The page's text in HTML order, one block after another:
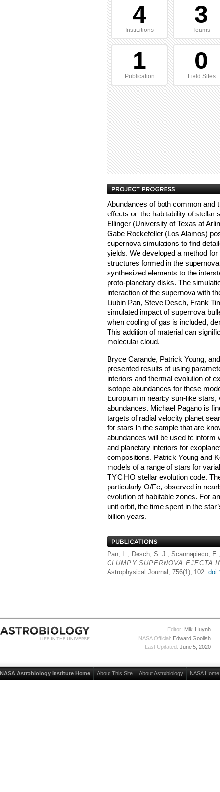
4
Institutions
3
Teams
1
Publication
0
Field Sites
Abundances of both common and
effects on the habitability of stellar
Ellinger (University of Texas at
Gabe Rockefeller (Los Alamos)
supernova simulations to find
yields. We developed a method
structures formed in the
synthesized elements to the
proto-planetary disks. The
interaction of the supernova with
Liubin Pan, Steve Desch, Frank
simulated impact of supernova
when cooling of gas is included,
This addition of material can
molecular cloud.
Bryce Carande, Patrick Young,
presented results of using
interiors and thermal evolution of
isotope abundances for these
Europium in nearby sun-like
abundances. Michael Pagano is
targets of radial velocity planet
for stars in the sample that are
abundances will be used to inform
and planetary interiors for
compositions. Patrick Young and
models of a range of stars for
TYCHO stellar evolution code.
particularly O/Fe, observed in
evolution of habitable zones. For
unit orbit, the time spent in the
billion years.
Pan, L., Desch, S. J., Scannapieco,
CLUMPY SUPERNOVA EJECTA
Astrophysical Journal, 756(1), 102.
Editor: Miki Huynh
NASA Official: Edward Goolish
Last Updated: June 5, 2020
NASA Astrobiology Institute Home About This Site About Astrobiology NASA Home